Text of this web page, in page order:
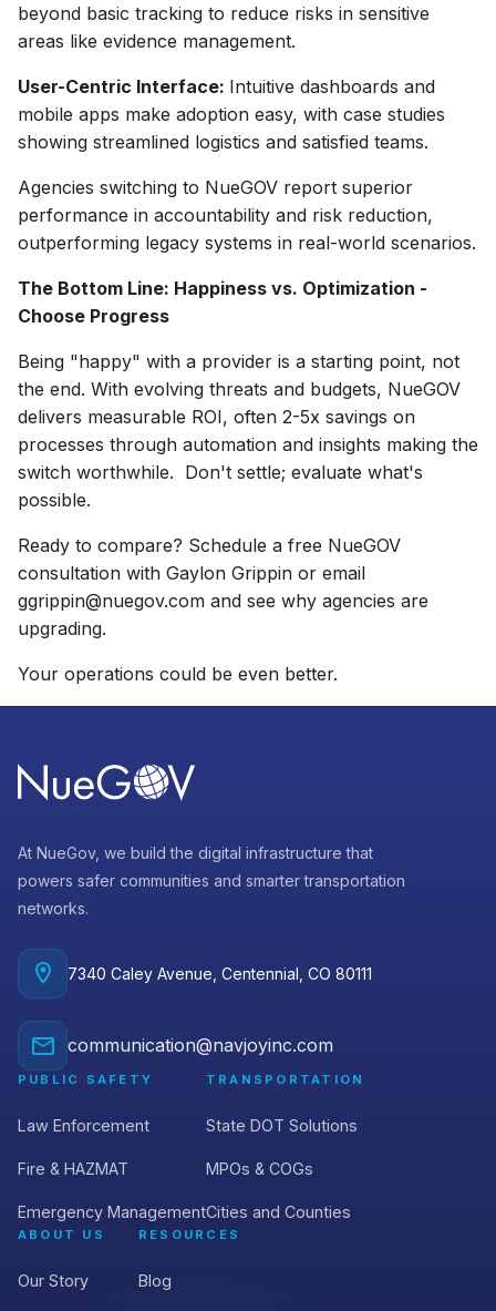
beyond basic tracking to reduce risks in sensitive
areas like evidence management.
User-Centric Interface: Intuitive dashboards and
mobile apps make adoption easy, with case studies
showing streamlined logistics and satisfied teams.
Agencies switching to NueGOV report superior
performance in accountability and risk reduction,
outperforming legacy systems in real-world scenarios.
The Bottom Line: Happiness vs. Optimization -
Choose Progress
Being "happy" with a provider is a starting point, not
the end. With evolving threats and budgets, NueGOV
delivers measurable ROI, often 2-5x savings on
processes through automation and insights making the
switch worthwhile. Don't settle; evaluate what's
possible.
Ready to compare? Schedule a free NueGOV
consultation with Gaylon Grippin or email
ggrippin@nuegov.com and see why agencies are
upgrading.
Your operations could be even better.
At NueGov, we build the digital infrastructure that
powers safer communities and smarter transportation
networks.
7340 Caley Avenue, Centennial, CO 80111
communication@navjoyinc.com
PUBLIC SAFETY
Law Enforcement
Fire & HAZMAT
Emergency Management
TRANSPORTATION
State DOT Solutions
MPOs & COGs
Cities and Counties
ABOUT US
Our Story
RESOURCES
Blog